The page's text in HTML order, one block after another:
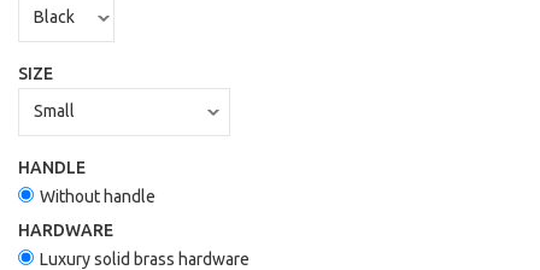
SIZE
HANDLE
Without handle
HARDWARE
Luxury solid brass hardware